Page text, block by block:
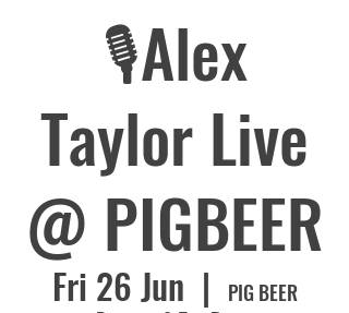
🎙️Alex
Taylor Live
@ PIGBEER
Fri 26 Jun
  |
PIG BEER